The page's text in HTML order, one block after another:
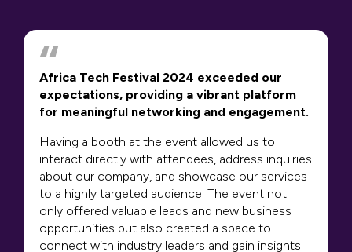
Africa Tech Festival 2024 exceeded our
expectations, providing a vibrant platform
for meaningful networking and engagement.
Having a booth at the event allowed us to
interact directly with attendees, address inquiries
about our company, and showcase our services
to a highly targeted audience. The event not
only offered valuable leads and new business
opportunities but also created a space to
connect with industry leaders and gain insights